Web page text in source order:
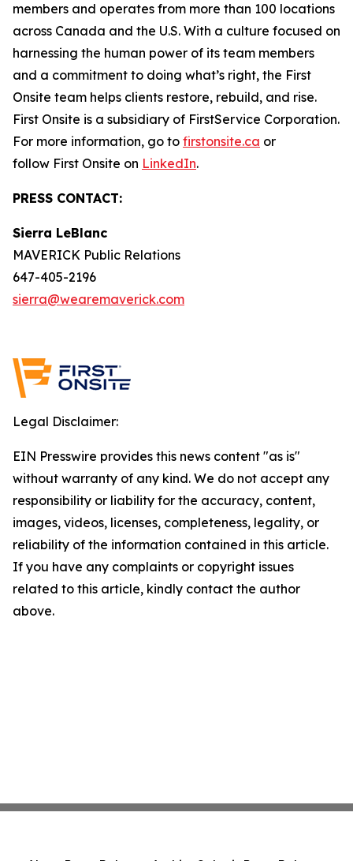
members and operates from more than 100 locations
across Canada and the U.S. With a culture focused on
harnessing the human power of its team members
and a commitment to doing what’s right, the First
Onsite team helps clients restore, rebuild, and rise.
First Onsite is a subsidiary of FirstService Corporation.
For more information, go to firstonsite.ca or
follow First Onsite on LinkedIn.
PRESS CONTACT:
Sierra LeBlanc
MAVERICK Public Relations
647-405-2196
sierra@wearemaverick.com
Legal Disclaimer:
EIN Presswire provides this news content "as is"
without warranty of any kind. We do not accept any
responsibility or liability for the accuracy, content,
images, videos, licenses, completeness, legality, or
reliability of the information contained in this article.
If you have any complaints or copyright issues
related to this article, kindly contact the author
above.